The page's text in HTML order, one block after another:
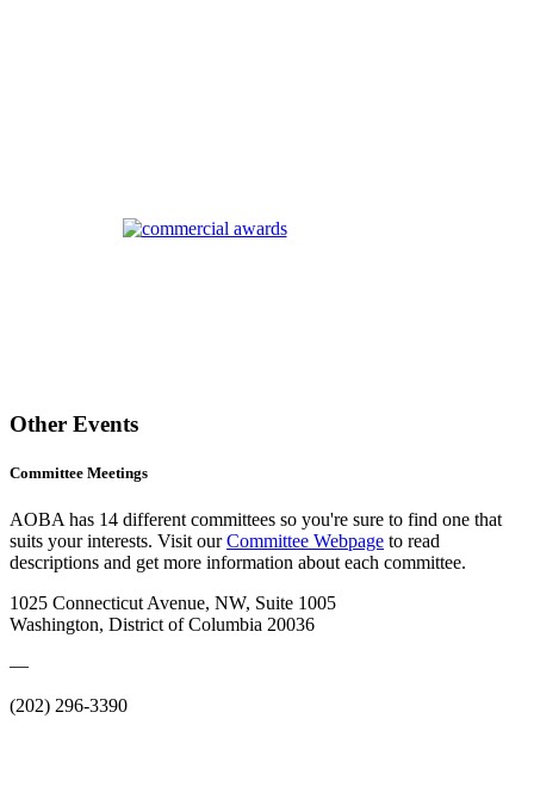
Other Events
Committee Meetings
AOBA has 14 different committees so you're sure to find one that
suits your interests. Visit ourCommittee Webpage to read
descriptions and get more information about each committee.
1025 Connecticut Avenue, NW, Suite 1005
Washington, District of Columbia 20036
—
(202) 296-3390